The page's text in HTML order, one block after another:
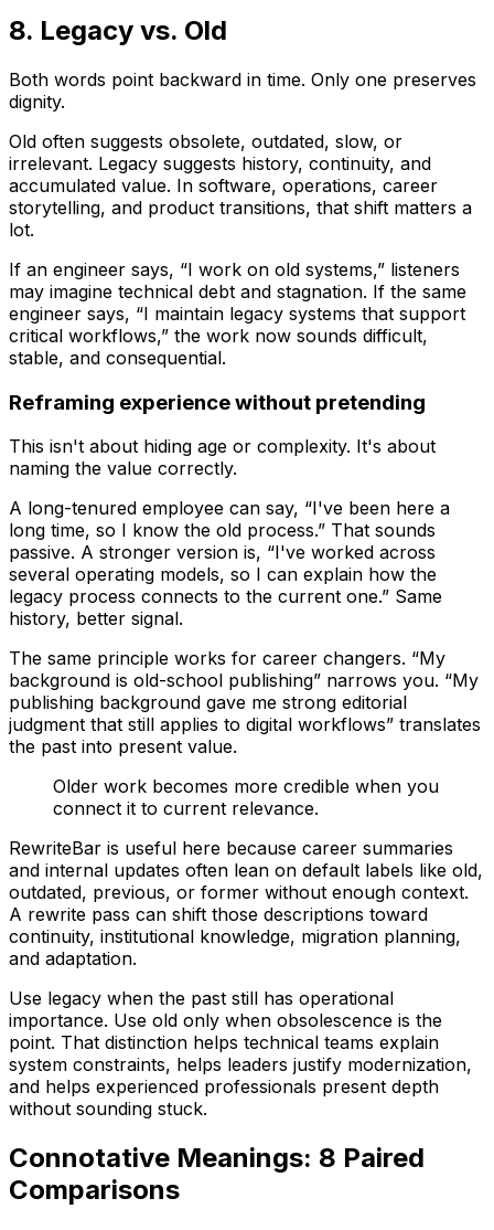
8. Legacy vs. Old
Both words point backward in time. Only one preserves
dignity.
Old often suggests obsolete, outdated, slow, or
irrelevant. Legacy suggests history, continuity, and
accumulated value. In software, operations, career
storytelling, and product transitions, that shift matters a
lot.
If an engineer says, “I work on old systems,” listeners
may imagine technical debt and stagnation. If the same
engineer says, “I maintain legacy systems that support
critical workflows,” the work now sounds difficult,
stable, and consequential.
Reframing experience without pretending
This isn't about hiding age or complexity. It's about
naming the value correctly.
A long-tenured employee can say, “I've been here a
long time, so I know the old process.” That sounds
passive. A stronger version is, “I've worked across
several operating models, so I can explain how the
legacy process connects to the current one.” Same
history, better signal.
The same principle works for career changers. “My
background is old-school publishing” narrows you. “My
publishing background gave me strong editorial
judgment that still applies to digital workflows” translates
the past into present value.
Older work becomes more credible when you
connect it to current relevance.
RewriteBar is useful here because career summaries
and internal updates often lean on default labels like old,
outdated, previous, or former without enough context.
A rewrite pass can shift those descriptions toward
continuity, institutional knowledge, migration planning,
and adaptation.
Use legacy when the past still has operational
importance. Use old only when obsolescence is the
point. That distinction helps technical teams explain
system constraints, helps leaders justify modernization,
and helps experienced professionals present depth
without sounding stuck.
Connotative Meanings: 8 Paired
Comparisons